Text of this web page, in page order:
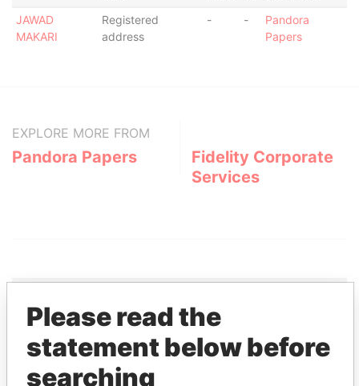
JAWAD
MAKARI
Registered
address
- -
Pandora
Papers
EXPLORE MORE FROM
Pandora Papers
Fidelity Corporate
Services
THEPOWERPLAYERS
Explore the offshore connections of world leaders,
Please read the
statement below before
searching